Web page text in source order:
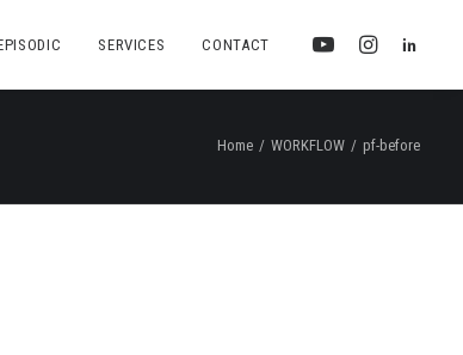
SERVICES CONTACT
Home WORKFLOW pf-before